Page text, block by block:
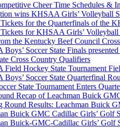
Cheer Time Schedules &
wins KHSAA Girls’ Volleyball
for the Quarterfinals of the
for KHSAA Girls’
the Kentucky Beef Council
Soccer State Finals
Cross Country Qualifiers
Hockey State Tournament
Soccer State Quarterfinal
State Tournament Enters
Recap of Leachman Buick
Round Results: Leachman Buick
Buick GMC Cadillac Girls’ Golf
Buick-GMC-Cadillac Girls’ Golf